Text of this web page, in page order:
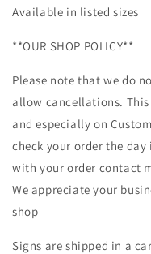
Available in listed sizes
**OUR SHOP POLICY**
Please note that we do
allow cancellations. This
and especially on
check your order the
with your order contact
We appreciate your
shop
Signs are shipped in a